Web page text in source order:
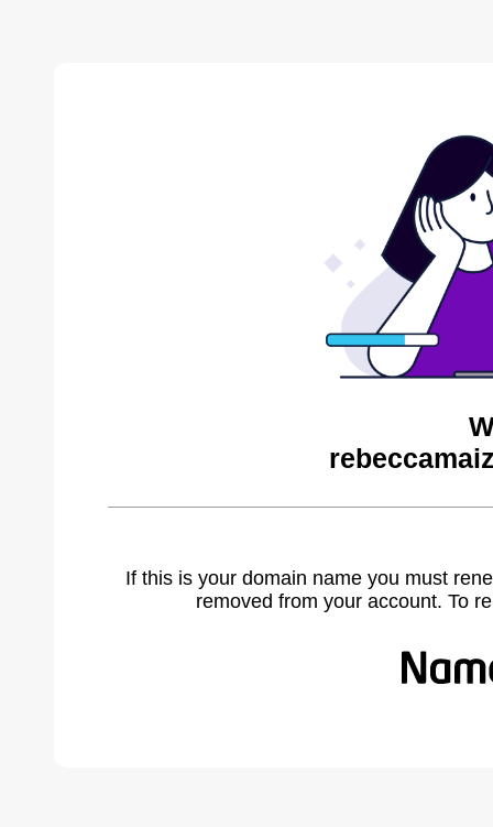
If this is your domain name you must
removed from your account. To